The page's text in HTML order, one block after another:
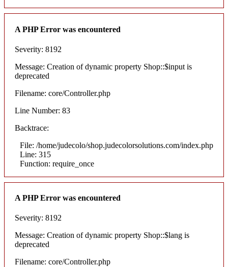
A PHP Error was encountered
Severity: 8192
Message: Creation of dynamic property Shop::$input is
deprecated
Filename: core/Controller.php
Line Number: 83
Backtrace:
File: /home/judecolo/shop.judecolorsolutions.com/index.php
Line: 315
Function: require_once
A PHP Error was encountered
Severity: 8192
Message: Creation of dynamic property Shop::$lang is
deprecated
Filename: core/Controller.php